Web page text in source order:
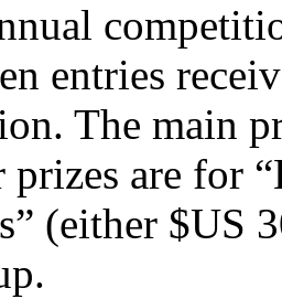
entries
The main
prizes are for
(either $US